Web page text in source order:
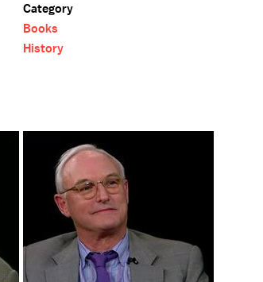
Category
Books
History